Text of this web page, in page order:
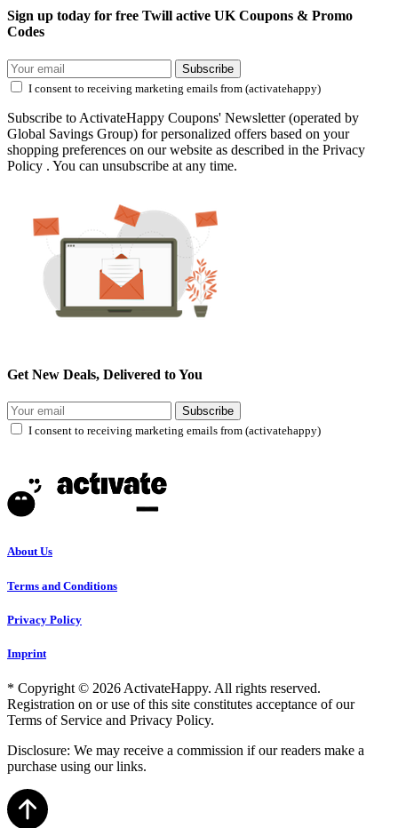
Sign up today for free Twill active UK Coupons & Promo
Codes
Subscribe
I consent to receiving marketing emails from (activatehappy)
Subscribe to ActivateHappy Coupons' Newsletter (operated by
Global Savings Group) for personalized offers based on your
shopping preferences on our website as described in the Privacy
Policy . You can unsubscribe at any time.
Get New Deals, Delivered to You
Subscribe
I consent to receiving marketing emails from (activatehappy)
About Us
Terms and Conditions
Privacy Policy
Imprint
* Copyright © 2026 ActivateHappy. All rights reserved.
Registration on or use of this site constitutes acceptance of our
Terms of Service and Privacy Policy.
Disclosure: We may receive a commission if our readers make a
purchase using our links.